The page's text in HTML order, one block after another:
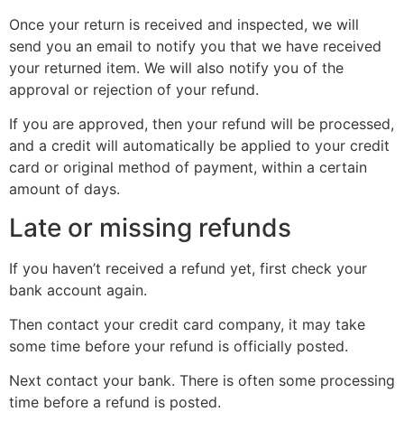
Once your return is received and inspected, we will
send you an email to notify you that we have received
your returned item. We will also notify you of the
approval or rejection of your refund.
If you are approved, then your refund will be processed,
and a credit will automatically be applied to your credit
card or original method of payment, within a certain
amount of days.
Late or missing refunds
If you haven’t received a refund yet, first check your
bank account again.
Then contact your credit card company, it may take
some time before your refund is officially posted.
Next contact your bank. There is often some processing
time before a refund is posted.